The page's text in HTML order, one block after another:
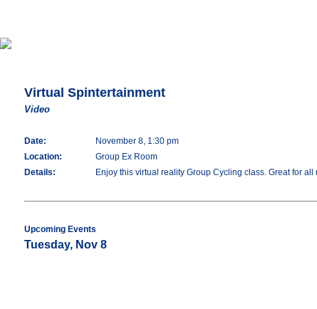
Virtual Spintertainment
Video
Date:
November 8, 1:30 pm
Location:
Group Ex Room
Details:
Enjoy this virtual reality Group Cycling class. Great for
Upcoming Events
Tuesday, Nov 8